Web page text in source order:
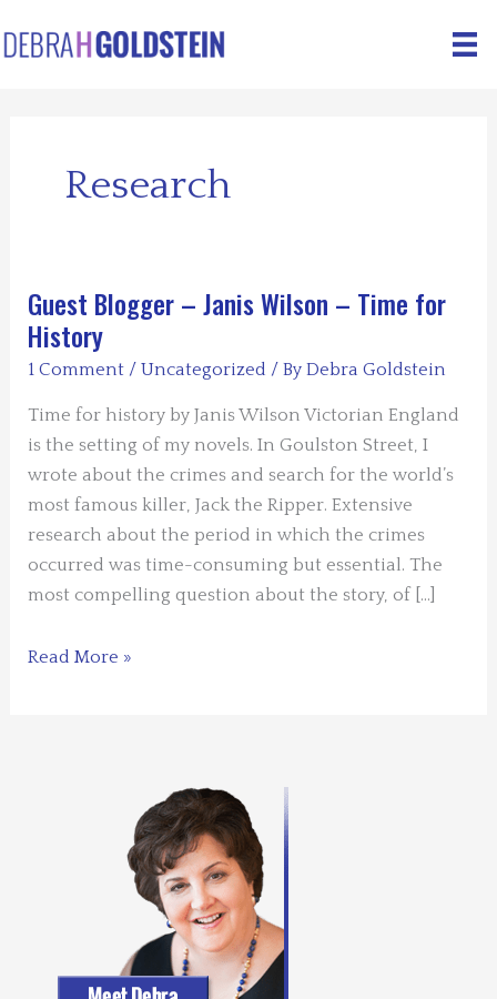
to
Research
Guest Blogger – Janis Wilson – Time for
History
1 Comment /Uncategorized / ByDebra Goldstein
Time for history by Janis Wilson Victorian England
is the setting of my novels. In Goulston Street, I
wrote about the crimes and search for the world’s
most famous killer, Jack the Ripper. Extensive
research about the period in which the crimes
occurred was time-consuming but essential. The
most compelling question about the story, of […]
Guest
Read More »